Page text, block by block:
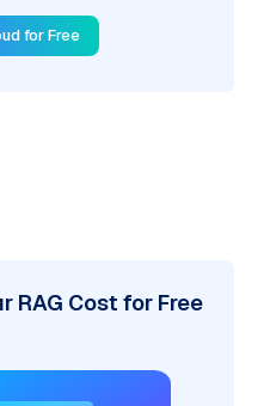
for Free
RAG Cost for Free